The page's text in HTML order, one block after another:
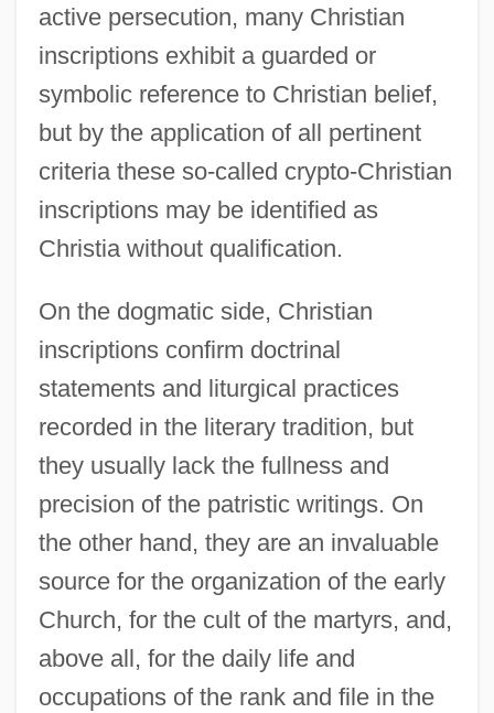
active persecution, many Christian
inscriptions exhibit a guarded or
symbolic reference to Christian belief,
but by the application of all pertinent
criteria these so-called crypto-Christian
inscriptions may be identified as
Christia without qualification.
On the dogmatic side, Christian
inscriptions confirm doctrinal
statements and liturgical practices
recorded in the literary tradition, but
they usually lack the fullness and
precision of the patristic writings. On
the other hand, they are an invaluable
source for the organization of the early
Church, for the cult of the martyrs, and,
above all, for the daily life and
occupations of the rank and file in the